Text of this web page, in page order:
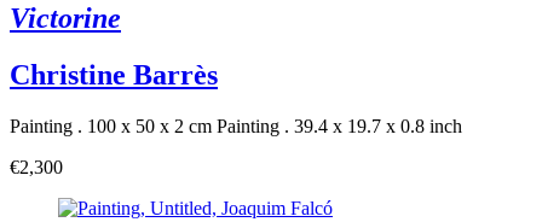
Victorine
Christine Barrès
Painting . 100 x 50 x 2 cm Painting . 39.4 x 19.7 x 0.8 inch
€2,300